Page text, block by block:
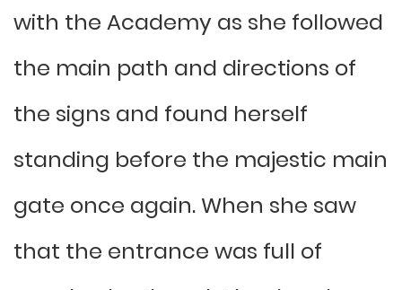
with the Academy as she followed
the main path and directions of
the signs and found herself
standing before the majestic main
gate once again. When she saw
that the entrance was full of